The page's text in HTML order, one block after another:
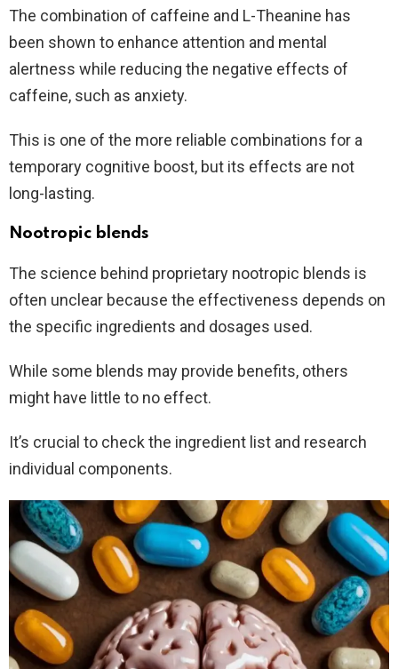
The combination of caffeine and L-Theanine has
been shown to enhance attention and mental
alertness while reducing the negative effects of
caffeine, such as anxiety.
This is one of the more reliable combinations for a
temporary cognitive boost, but its effects are not
long-lasting.
Nootropic blends
The science behind proprietary nootropic blends is
often unclear because the effectiveness depends on
the specific ingredients and dosages used.
While some blends may provide benefits, others
might have little to no effect.
It’s crucial to check the ingredient list and research
individual components.